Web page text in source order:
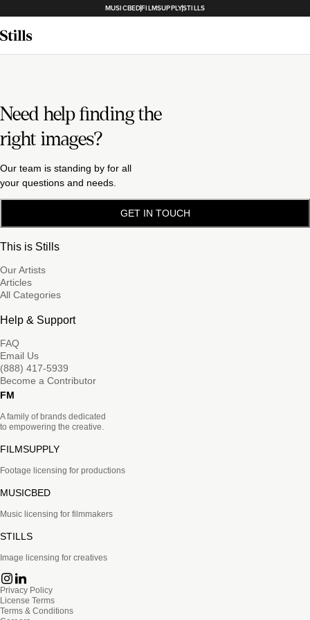
MUSICBEDFILMSUPPLYSTILLS
Need help finding the
right images?
Our team is standing by for all
your questions and needs.
GET IN TOUCH
This is Stills
Our Artists
Articles
All Categories
Help & Support
FAQ
Email Us
(888) 417-5939
Become a Contributor
FM
A family of brands dedicated
to empowering the creative.
FILMSUPPLY
Footage licensing for productions
MUSICBED
Music licensing for filmmakers
STILLS
Image licensing for creatives
Privacy Policy
License Terms
Terms & Conditions